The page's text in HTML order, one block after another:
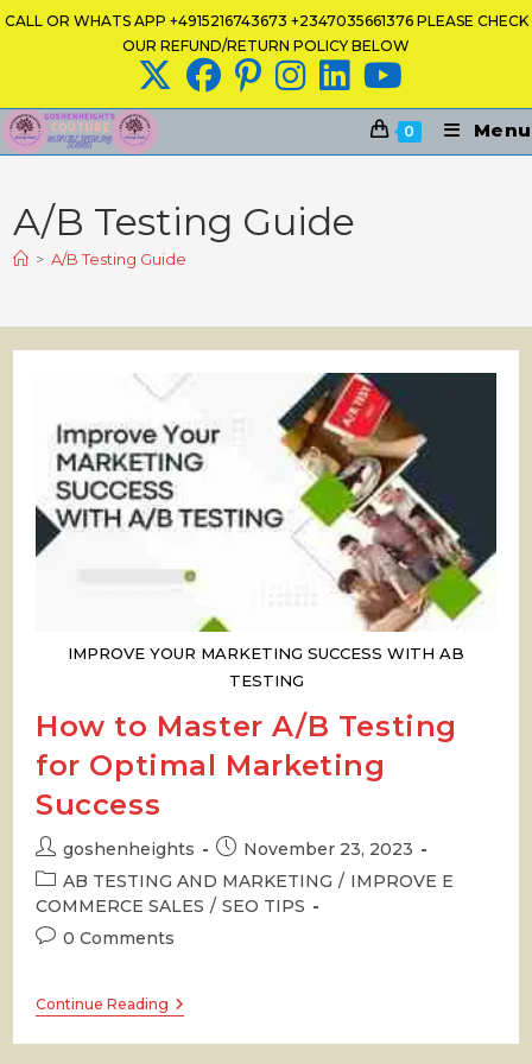
Skip
CALL OR WHATS APP +4915216743673 +2347035661376 PLEASE CHECK
OUR REFUND/RETURN POLICY BELOW
0 Menu
A/B Testing Guide
> A/B Testing Guide
IMPROVE YOUR MARKETING SUCCESS WITH AB
TESTING
How to Master A/B Testing
for Optimal Marketing
Success
Post
author:
goshenheights
Post
published:
November 23, 2023
Post
category:
AB TESTING AND MARKETING / IMPROVE E
COMMERCE SALES / SEO TIPS
Post0 Comments
Continue ReadingHow
To
Master